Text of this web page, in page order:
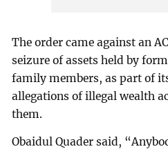
The order came against an
seizure of assets held by
family members, as part of
allegations of illegal wealth
them.
Obaidul Quader said,